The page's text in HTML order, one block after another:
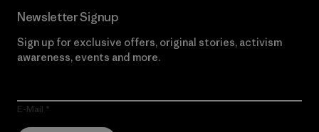
Newsletter Signup
Sign up for exclusive offers, original stories, activism
awareness, events and more.
E-Mail